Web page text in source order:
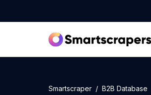
Smartscraper B2B Database